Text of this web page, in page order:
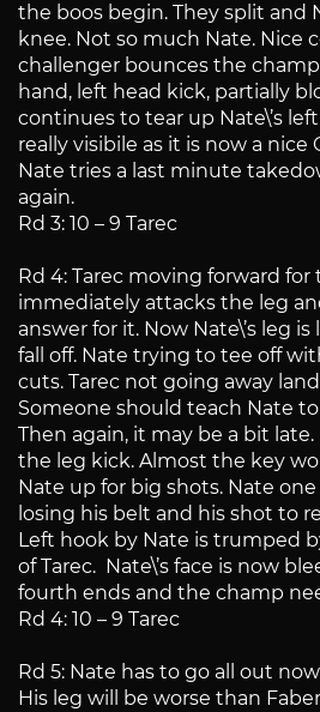
the boos begin. They split and
knee. Not so much Nate. Nice
challenger bounces the
hand, left head kick, partially
continues to tear up Nate\’s
really visibile as it is now a nice
Nate tries a last minute
again.
Rd 3: 10 – 9 Tarec
Rd 4: Tarec moving forward for
immediately attacks the leg
answer for it. Now Nate\’s leg
fall off. Nate trying to tee off
cuts. Tarec not going away
Someone should teach Nate
Then again, it may be a bit
the leg kick. Almost the key
Nate up for big shots. Nate
losing his belt and his shot to
Left hook by Nate is trumped
of Tarec. Nate\’s face is now
fourth ends and the champ
Rd 4: 10 – 9 Tarec
Rd 5: Nate has to go all out
His leg will be worse than